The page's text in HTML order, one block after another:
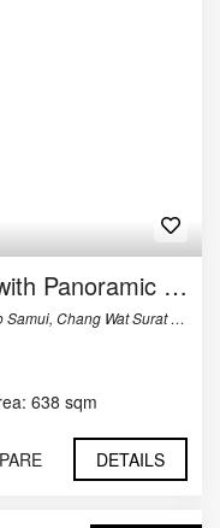
Exclusive Koh Samui Villa with Panoramic Views For Sale
Wat Surat Thani 84330, Thailand
638 sqm
DETAILS